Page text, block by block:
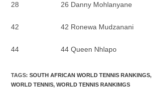
28 26 Danny Mohlanyane
42 42 Ronewa Mudzanani
44 44 Queen Nhlapo
TAGS:SOUTH AFRICAN WORLD TENNIS RANKINGS,
WORLD TENNIS, WORLD TENNIS RANKIMGS